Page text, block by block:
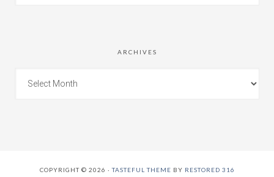
ARCHIVES
COPYRIGHT © 2026 ·TASTEFUL THEME BY RESTORED 316